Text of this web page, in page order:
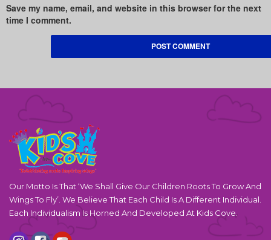
Save my name, email, and website in this browser for the next
time I comment.
Our Motto Is That ‘We Shall Give Our Children Roots To Grow And
Wings To Fly’. We Believe That Each Child Is A Different Individual.
Each Individualism Is Horned And Developed At Kids Cove.